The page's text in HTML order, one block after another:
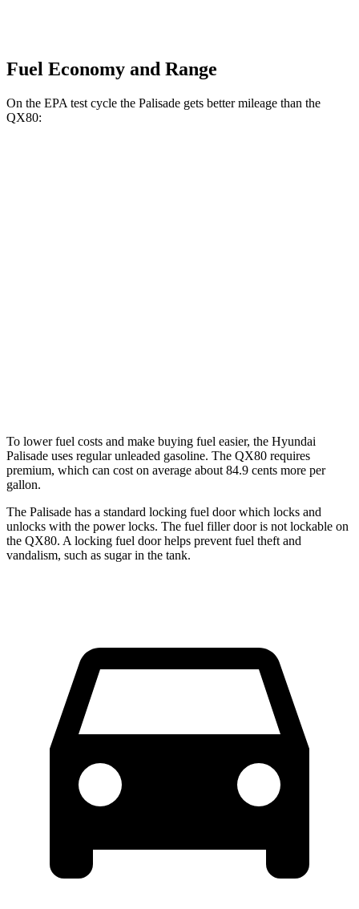
Fuel Economy and Range
On the EPA test cycle the Palisade gets better mileage than the
QX80:
To lower fuel costs and make buying fuel easier, the Hyundai
Palisade uses regular unleaded gasoline. The QX80 requires
premium, which can cost on average about 84.9 cents more per
gallon.
The Palisade has a standard locking fuel door which locks and
unlocks with the power locks. The fuel filler door is not lockable on
the QX80. A locking fuel door helps prevent fuel theft and
vandalism, such as sugar in the tank.